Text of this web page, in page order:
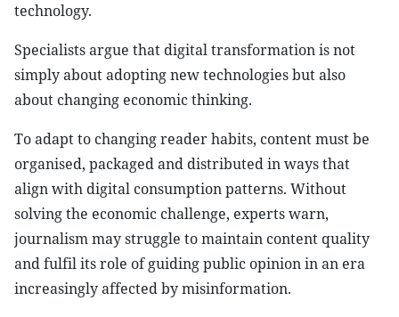
technology.
Specialists argue that digital transformation is not
simply about adopting new technologies but also
about changing economic thinking.
To adapt to changing reader habits, content must be
organised, packaged and distributed in ways that
align with digital consumption patterns. Without
solving the economic challenge, experts warn,
journalism may struggle to maintain content quality
and fulfil its role of guiding public opinion in an era
increasingly affected by misinformation.